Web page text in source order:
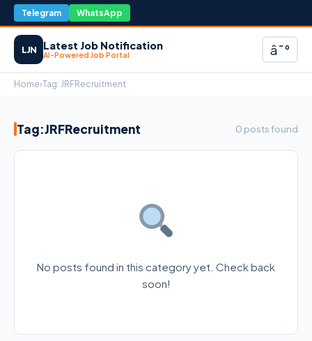
Telegram WhatsApp
LJN Latest Job Notification
AI-Powered Job Portal â˜°
Home›Tag: JRFRecruitment
Tag:JRFRecruitment 0 posts found
No posts found in this category yet. Check back
soon!